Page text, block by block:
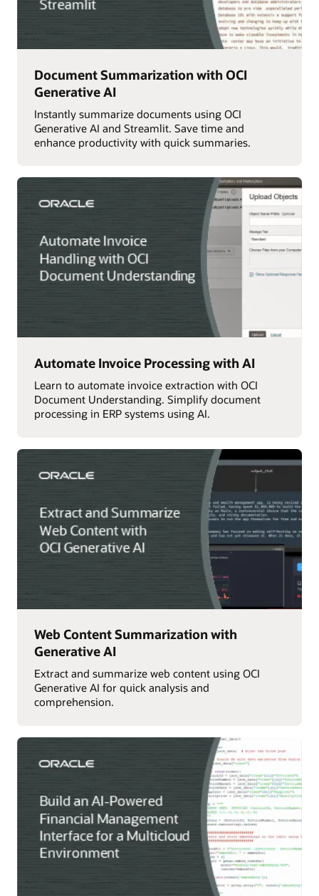
Document Summarization with OCI
Generative AI
Instantly summarize documents using OCI
Generative AI and Streamlit. Save time and
enhance productivity with quick summaries.
Automate Invoice Processing with AI
Learn to automate invoice extraction with OCI
Document Understanding. Simplify document
processing in ERP systems using AI.
Web Content Summarization with
Generative AI
Extract and summarize web content using OCI
Generative AI for quick analysis and
comprehension.